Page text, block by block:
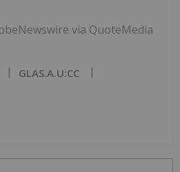
via QuoteMedia
GLAS.A.U:CC